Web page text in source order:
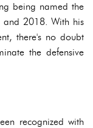
being named the
and 2018. With his
there's no doubt
the defensive
recognized with